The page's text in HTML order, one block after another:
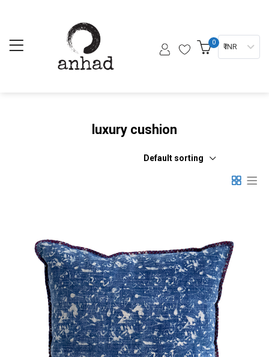
0 ₹ INR
luxury cushion
Default sorting